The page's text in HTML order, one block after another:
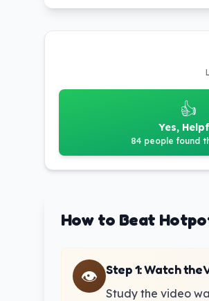
👍
Yes,
84 people found
How to Beat
👁️ Step 1:Watch the
Study the video